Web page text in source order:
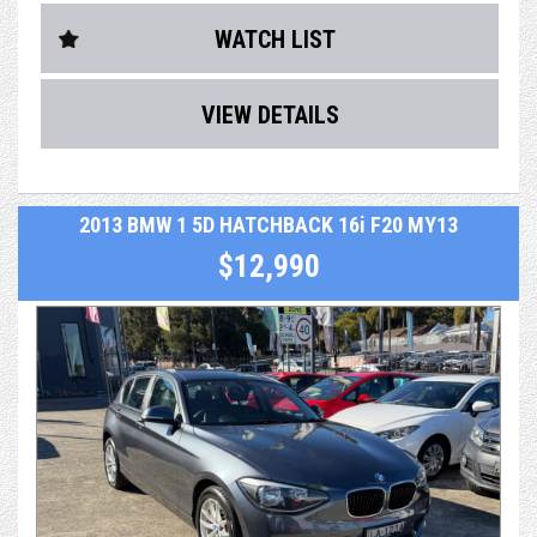
- history from a previous owner
- RMS Authorised Safety Inspection
- After sales service & support
- Optional extras including easy finance & extended
warranty up to 5 years
Car has a Service History, Owners books and spare key
Reluctantly traded for a bigger car.
We take extraordinary pride and care in what we do. As a
dealer, we're not just selling a car, we're selling a
professional and valuable service, making your entire
purchasing and post-purchase experience easy and
enjoyable, while still managing to keep our cars priced
extremely competitively.
WATCH LIST
VIEW DETAILS
2013 BMW 1 5D HATCHBACK 16i F20 MY13
$12,990